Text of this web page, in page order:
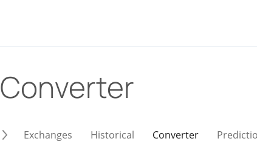
Converter
Exchanges Historical Converter